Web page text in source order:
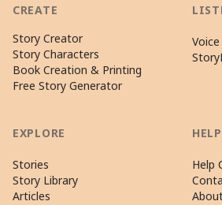
CREATE
Story Creator
Story Characters
Book Creation & Printing
Free Story Generator
EXPLORE
Stories
Story Library
Articles
HELP
Help